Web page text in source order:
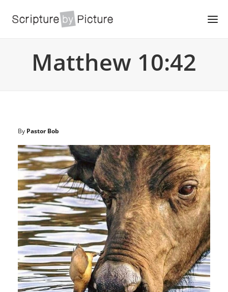
Matthew 10:42
By Pastor Bob